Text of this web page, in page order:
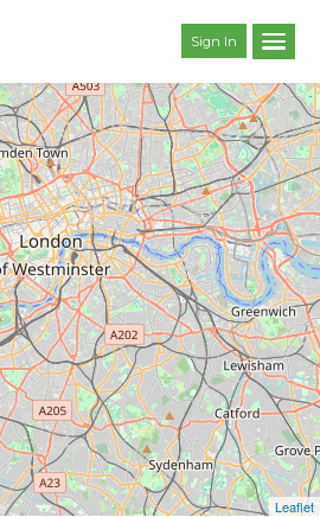
Sign In
Leaflet